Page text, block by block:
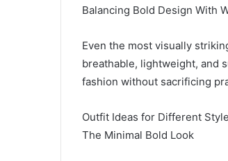
Balancing Bold Design With
Even the most visually
breathable, lightweight, and
fashion without sacrificing
Outfit Ideas for Different
The Minimal Bold Look